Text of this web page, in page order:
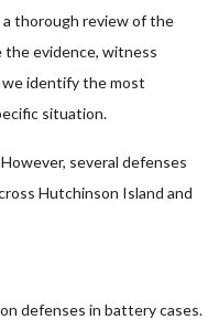
thorough review of the
the evidence, witness
identify the most
situation.
several defenses
Hutchinson Island and
defenses in battery cases.